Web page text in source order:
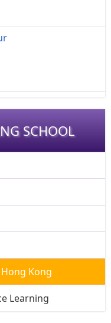
SCHOOL
Kong
Learning